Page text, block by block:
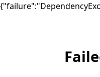
Top paid